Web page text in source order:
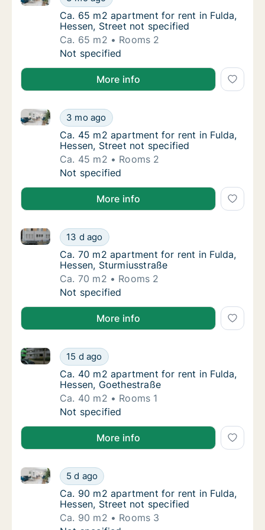
Ca. 65 m2 apartment for rent in Fulda,
Ca. 65 m2 apartment for rent in Fulda,
Hessen, Street not specified
Ca. 65 m2
Rooms 2
Ca. 65 m2 apartment for rent in Fulda,
Not specified
More info
Ca. 45 m2 apartment for rent in Fulda,
3 mo ago
Ca. 45 m2 apartment for rent in Fulda, Hessen,
Ca. 45 m2 apartment for rent in Fulda,
Ca. 45 m2 apartment for rent in Fulda,
Hessen, Street not specified
Ca. 45 m2
Rooms 2
Ca. 45 m2 apartment for rent in Fulda,
Not specified
More info
Ca. 70 m2 apartment for rent in Fulda,
13 d ago
Ca. 70 m2 apartment for rent in Fulda, Hessen,
Ca. 70 m2 apartment for rent in Fulda,
Ca. 70 m2 apartment for rent in Fulda,
Hessen, Sturmiusstraße
Ca. 70 m2
Rooms 2
Ca. 70 m2 apartment for rent in Fulda,
Not specified
More info
Ca. 40 m2 apartment for rent in Fulda,
15 d ago
Ca. 40 m2 apartment for rent in Fulda, Hessen,
Ca. 40 m2 apartment for rent in Fulda,
Ca. 40 m2 apartment for rent in Fulda,
Hessen, Goethestraße
Ca. 40 m2
Rooms 1
Ca. 40 m2 apartment for rent in Fulda,
Not specified
More info
Ca. 90 m2 apartment for rent in Fulda,
5 d ago
Ca. 90 m2 apartment for rent in Fulda, Hessen,
Ca. 90 m2 apartment for rent in Fulda,
Ca. 90 m2 apartment for rent in Fulda,
Hessen, Street not specified
Ca. 90 m2
Rooms 3